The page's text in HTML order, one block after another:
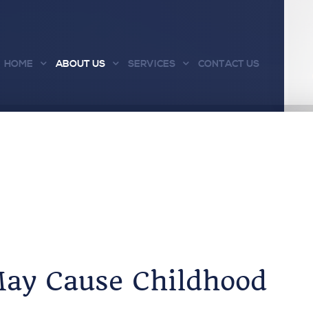
HOME ABOUT US SERVICES CONTACT US
Cause Childhood